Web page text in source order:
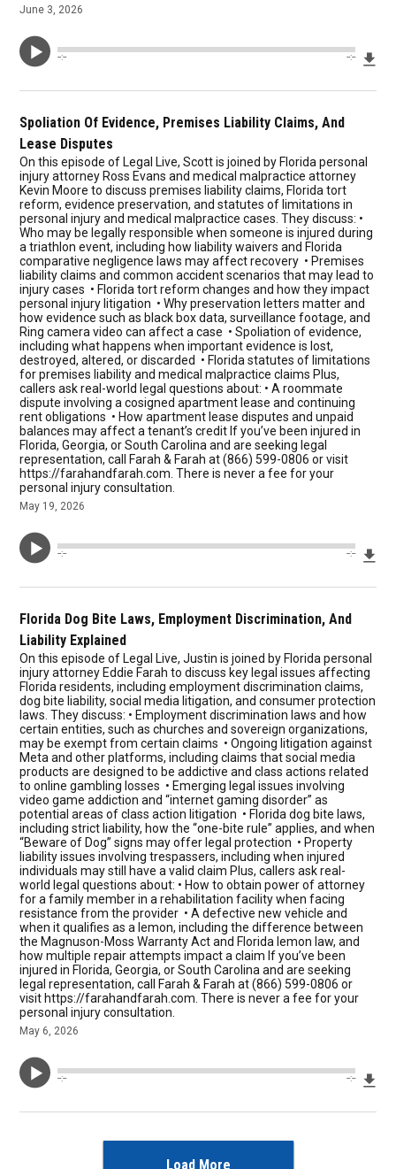
June 3, 2026
--:-- --:--
Spoliation Of Evidence, Premises Liability Claims, And
Lease Disputes
On this episode of Legal Live, Scott is joined by Florida personal
injury attorney Ross Evans and medical malpractice attorney
Kevin Moore to discuss premises liability claims, Florida tort
reform, evidence preservation, and statutes of limitations in
personal injury and medical malpractice cases. They discuss: •
Who may be legally responsible when someone is injured during
a triathlon event, including how liability waivers and Florida
comparative negligence laws may affect recovery • Premises
liability claims and common accident scenarios that may lead to
injury cases • Florida tort reform changes and how they impact
personal injury litigation • Why preservation letters matter and
how evidence such as black box data, surveillance footage, and
Ring camera video can affect a case • Spoliation of evidence,
including what happens when important evidence is lost,
destroyed, altered, or discarded • Florida statutes of limitations
for premises liability and medical malpractice claims Plus,
callers ask real-world legal questions about: • A roommate
dispute involving a cosigned apartment lease and continuing
rent obligations • How apartment lease disputes and unpaid
balances may affect a tenant’s credit If you’ve been injured in
Florida, Georgia, or South Carolina and are seeking legal
representation, call Farah & Farah at (866) 599-0806 or visit
https://farahandfarah.com. There is never a fee for your
personal injury consultation.
May 19, 2026
--:-- --:--
Florida Dog Bite Laws, Employment Discrimination, And
Liability Explained
On this episode of Legal Live, Justin is joined by Florida personal
injury attorney Eddie Farah to discuss key legal issues affecting
Florida residents, including employment discrimination claims,
dog bite liability, social media litigation, and consumer protection
laws. They discuss: • Employment discrimination laws and how
certain entities, such as churches and sovereign organizations,
may be exempt from certain claims • Ongoing litigation against
Meta and other platforms, including claims that social media
products are designed to be addictive and class actions related
to online gambling losses • Emerging legal issues involving
video game addiction and “internet gaming disorder” as
potential areas of class action litigation • Florida dog bite laws,
including strict liability, how the “one-bite rule” applies, and when
“Beware of Dog” signs may offer legal protection • Property
liability issues involving trespassers, including when injured
individuals may still have a valid claim Plus, callers ask real-
world legal questions about: • How to obtain power of attorney
for a family member in a rehabilitation facility when facing
resistance from the provider • A defective new vehicle and
when it qualifies as a lemon, including the difference between
the Magnuson-Moss Warranty Act and Florida lemon law, and
how multiple repair attempts impact a claim If you’ve been
injured in Florida, Georgia, or South Carolina and are seeking
legal representation, call Farah & Farah at (866) 599-0806 or
visit https://farahandfarah.com. There is never a fee for your
personal injury consultation.
May 6, 2026
--:-- --:--
Load More